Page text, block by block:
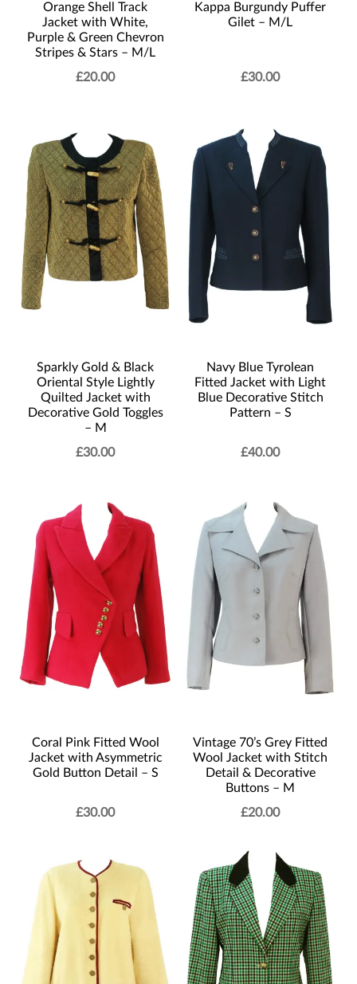
Orange Shell Track
Jacket with White,
Purple & Green Chevron
Stripes & Stars – M/L
£20.00
Kappa Burgundy Puffer
Gilet – M/L
£30.00
Sparkly Gold & Black
Oriental Style Lightly
Quilted Jacket with
Decorative Gold Toggles
– M
£30.00
Navy Blue Tyrolean
Fitted Jacket with Light
Blue Decorative Stitch
Pattern – S
£40.00
Coral Pink Fitted Wool
Jacket with Asymmetric
Gold Button Detail – S
£30.00
Vintage 70’s Grey Fitted
Wool Jacket with Stitch
Detail & Decorative
Buttons – M
£20.00